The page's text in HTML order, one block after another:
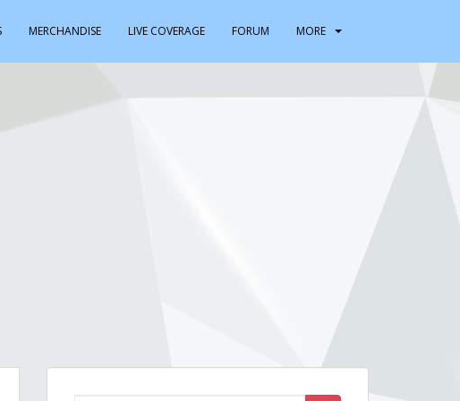
MERCHANDISE LIVE COVERAGE FORUM MORE